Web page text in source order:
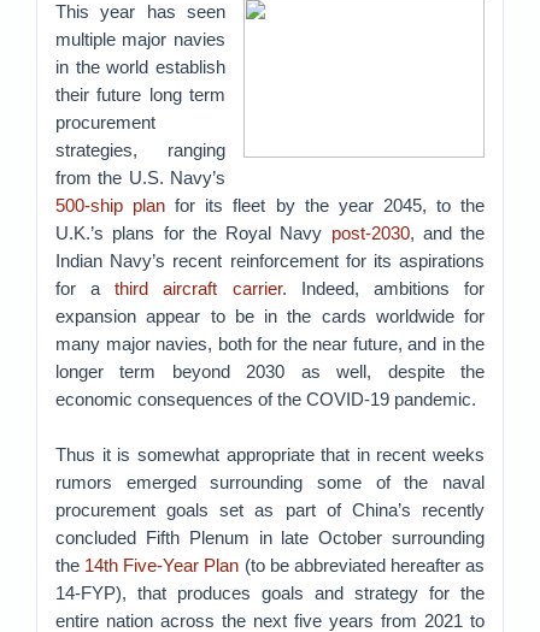
This year has seen
multiple major navies
in the world establish
their future long term
procurement
strategies, ranging
from the U.S. Navy’s
500-ship plan for its fleet by the year 2045, to the
U.K.’s plans for the Royal Navy post-2030, and the
Indian Navy’s recent reinforcement for its aspirations
for athird aircraft carrier. Indeed, ambitions for
expansion appear to be in the cards worldwide for
many major navies, both for the near future, and in the
longer term beyond 2030 as well, despite the
economic consequences of the COVID-19 pandemic.
Thus it is somewhat appropriate that in recent weeks
rumors emerged surrounding some of the naval
procurement goals set as part of China’s recently
concluded Fifth Plenum in late October surrounding
the 14th Five-Year Plan (to be abbreviated hereafter as
14-FYP), that produces goals and strategy for the
entire nation across the next five years from 2021 to